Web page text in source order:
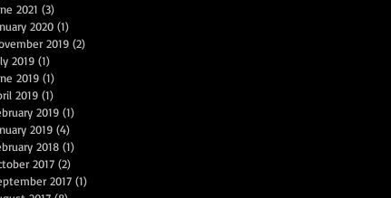
2021 (3)
2020 (1)
2019 (2)
2019 (1)
2019 (1)
2019 (1)
2019 (1)
2019 (4)
2018 (1)
2017 (2)
2017 (1)